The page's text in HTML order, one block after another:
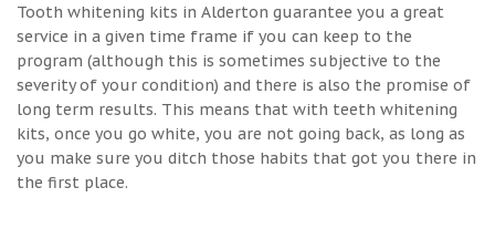
Tooth whitening kits in Alderton guarantee you a great
service in a given time frame if you can keep to the
program (although this is sometimes subjective to the
severity of your condition) and there is also the promise of
long term results. This means that with teeth whitening
kits, once you go white, you are not going back, as long as
you make sure you ditch those habits that got you there in
the first place.